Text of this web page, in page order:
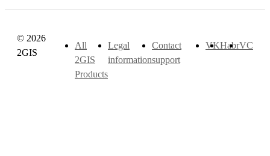
© 2026
2GIS
All
2GIS
Products
Legal
information
Contact
support
VKHabrVC